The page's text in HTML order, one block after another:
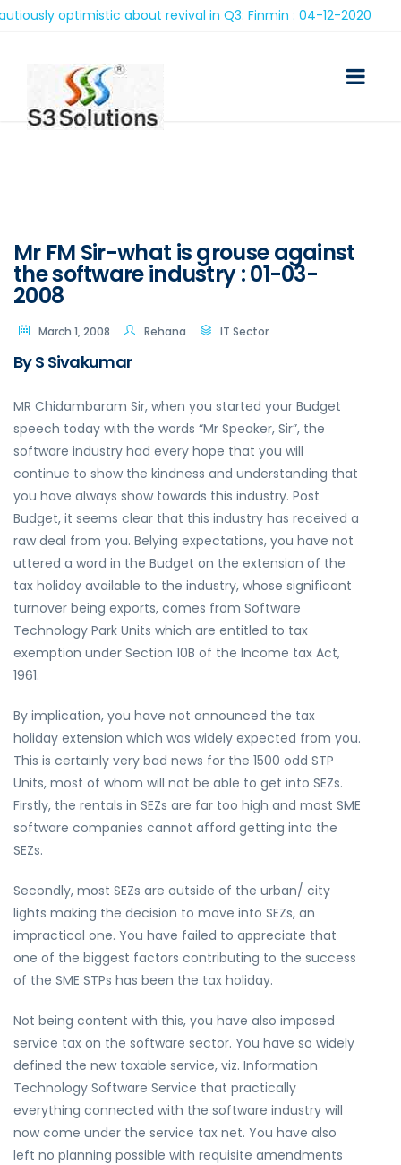
optimistic about revival in Q3: Finmin : 04-12-2020
Mr FM Sir-what is grouse against
the software industry : 01-03-
2008
March 1, 2008 Rehana IT Sector
By S Sivakumar
MR Chidambaram Sir, when you started your Budget
speech today with the words “Mr Speaker, Sir”, the
software industry had every hope that you will
continue to show the kindness and understanding that
you have always show towards this industry. Post
Budget, it seems clear that this industry has received a
raw deal from you. Belying expectations, you have not
uttered a word in the Budget on the extension of the
tax holiday available to the industry, whose significant
turnover being exports, comes from Software
Technology Park Units which are entitled to tax
exemption under Section 10B of the Income tax Act,
1961.
By implication, you have not announced the tax
holiday extension which was widely expected from you.
This is certainly very bad news for the 1500 odd STP
Units, most of whom will not be able to get into SEZs.
Firstly, the rentals in SEZs are far too high and most SME
software companies cannot afford getting into the
SEZs.
Secondly, most SEZs are outside of the urban/ city
lights making the decision to move into SEZs, an
impractical one. You have failed to appreciate that
one of the biggest factors contributing to the success
of the SME STPs has been the tax holiday.
Not being content with this, you have also imposed
service tax on the software sector. You have so widely
defined the new taxable service, viz. Information
Technology Software Service that practically
everything connected with the software industry will
now come under the service tax net. You have also
left no planning possible with requisite amendments